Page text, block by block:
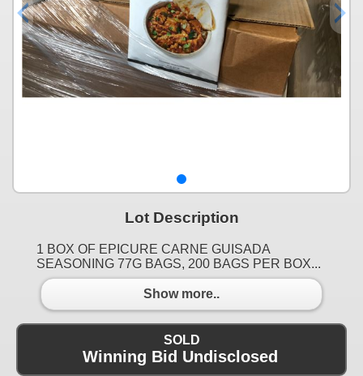
Lot Description
1 BOX OF EPICURE CARNE GUISADA
SEASONING 77G BAGS, 200 BAGS PER BOX...
Show more..
SOLD
Winning Bid Undisclosed